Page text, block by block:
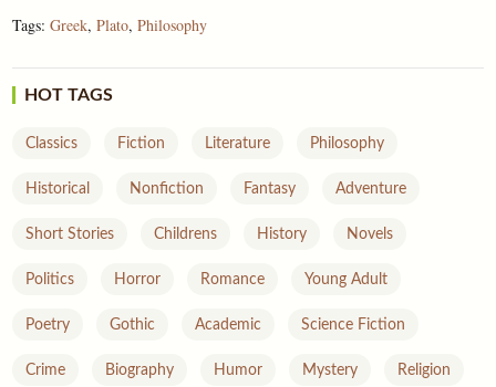
Tags:Greek,Plato,Philosophy
HOT TAGS
Classics Fiction Literature Philosophy
Historical Nonfiction Fantasy Adventure
Short Stories Childrens History Novels
Politics Horror Romance Young Adult
Poetry Gothic Academic Science Fiction
Crime Biography Humor Mystery Religion